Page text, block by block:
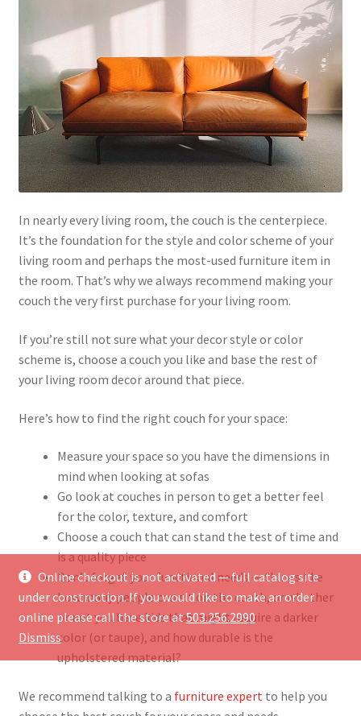
Online checkout is not activated — full catalog site
under construction. If you would like to make an order
online please call the store at503.256.2990
Dismiss
In nearly every living room, the couch is the centerpiece.
It’s the foundation for the style and color scheme of your
living room and perhaps the most-used furniture item in
the room. That’s why we always recommend making your
couch the very first purchase for your living room.
If you’re still not sure what your decor style or color
scheme is, choose a couch you like and base the rest of
your living room decor around that piece.
Here’s how to find the right couch for your space:
Measure your space so you have the dimensions in
mind when looking at sofas
Go look at couches in person to get a better feel
for the color, texture, and comfort
Choose a couch that can stand the test of time and
is a quality piece
Don’t forget your functional needs — things like
how many people can sit on the couch, or whether
or not you have kids that might require a darker
color (or taupe), and how durable is the
upholstered material?
We recommend talking to a furniture expert to help you